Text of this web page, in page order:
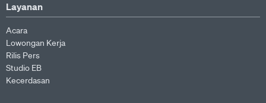
Layanan
Acara
Lowongan Kerja
Rilis Pers
Studio EB
Kecerdasan